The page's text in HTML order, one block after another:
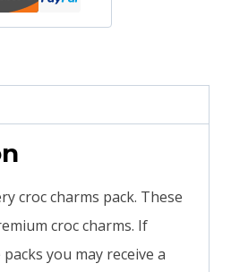
croc charms pack. These
croc charms. If
you may receive a